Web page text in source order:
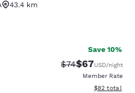
43.4 km
892 reviews
Save 10%
Strikethrough
$74Discounted
$67USD/night
Member Rate
View
$82 total